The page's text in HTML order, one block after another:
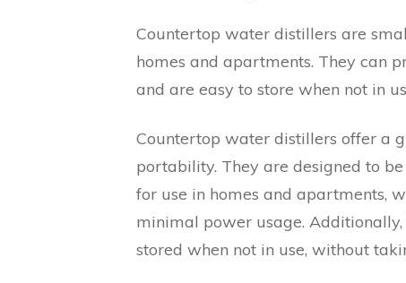
Countertop water distillers are
homes and apartments. They can
and are easy to store when not in
Countertop water distillers offer a
portability. They are designed to
for use in homes and apartments,
minimal power usage.
stored when not in use, without